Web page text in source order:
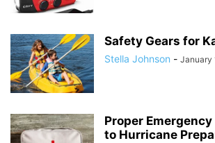
Safety Gears for
Stella Johnson - January
Proper
to Hurricane